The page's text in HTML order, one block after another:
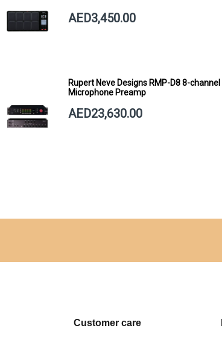
AED3,450.00
Rupert Neve Designs RMP-D8 8-channel
Microphone Preamp
AED23,630.00
Customer care